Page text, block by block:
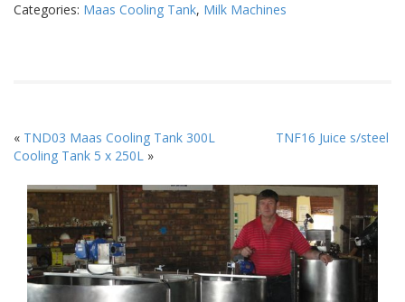
Categories: Maas Cooling Tank, Milk Machines
« TND03 Maas Cooling Tank 300L
TNF16 Juice s/steel
Cooling Tank 5 x 250L »